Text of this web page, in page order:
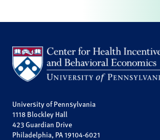
University of Pennsylvania
1118 Blockley Hall
423 Guardian Drive
Philadelphia, PA 19104-6021